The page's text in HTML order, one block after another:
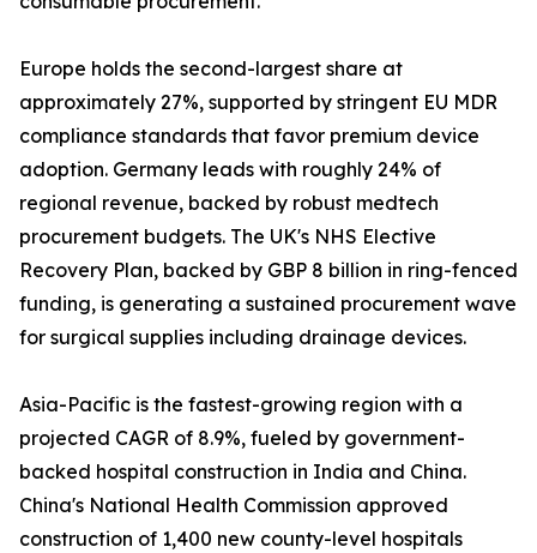
Europe holds the second-largest share at
approximately 27%, supported by stringent EU MDR
compliance standards that favor premium device
adoption. Germany leads with roughly 24% of
regional revenue, backed by robust medtech
procurement budgets. The UK's NHS Elective
Recovery Plan, backed by GBP 8 billion in ring-fenced
funding, is generating a sustained procurement wave
for surgical supplies including drainage devices.
Asia-Pacific is the fastest-growing region with a
projected CAGR of 8.9%, fueled by government-
backed hospital construction in India and China.
China's National Health Commission approved
construction of 1,400 new county-level hospitals